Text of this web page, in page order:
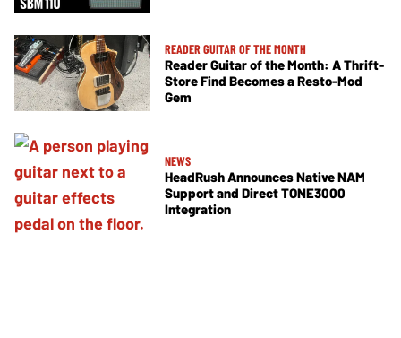
READER GUITAR OF THE MONTH
Reader Guitar of the Month: A Thrift-
Store Find Becomes a Resto-Mod
Gem
NEWS
HeadRush Announces Native NAM
Support and Direct TONE3000
Integration